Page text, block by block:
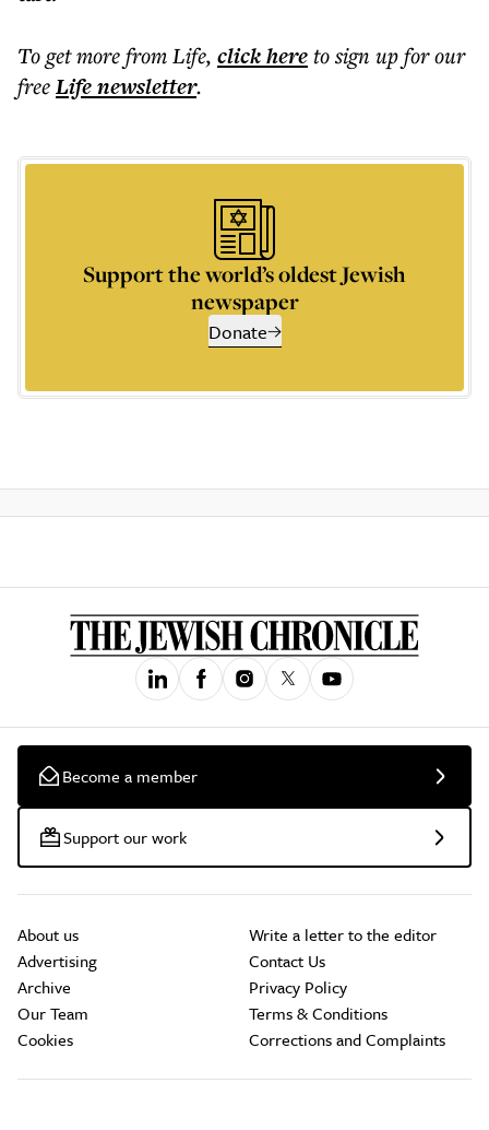
To get morefrom Life, click hereto sign up for our
freeLifenewsletter.
Support the world’s oldest Jewish
newspaper
Donate
Become a member
Support our work
About us
Advertising
Archive
Our Team
Cookies
Write a letter to the editor
Contact Us
Privacy Policy
Terms & Conditions
Corrections and Complaints